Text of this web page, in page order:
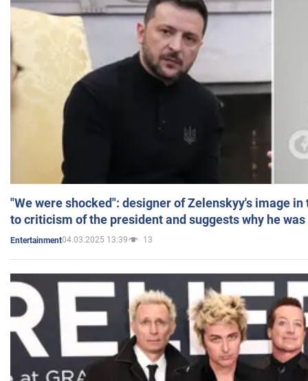
"We were shocked": designer of Zelenskyy's image
to criticism of the president and suggests why he
Entertainment04.03.2025 13:39 13